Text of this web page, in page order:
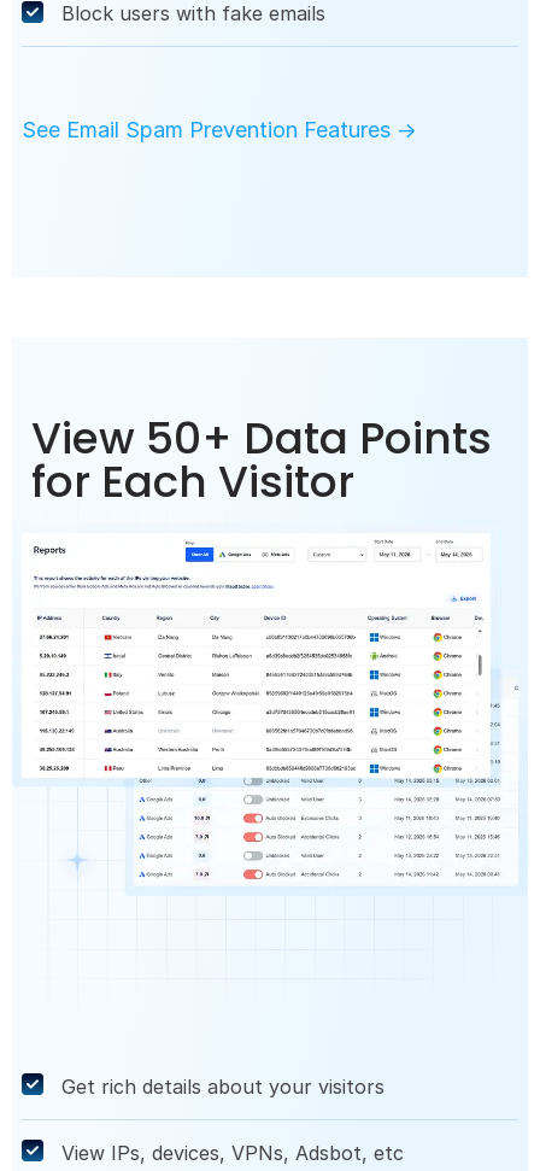
Block users with fake emails
See Email Spam Prevention Features →
View 50+ Data Points
for Each Visitor
Get rich details about your visitors
View IPs, devices, VPNs, Adsbot, etc